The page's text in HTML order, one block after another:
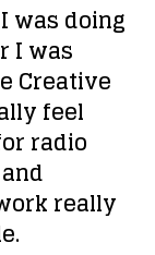
was doing
I was
Creative
feel
radio
really